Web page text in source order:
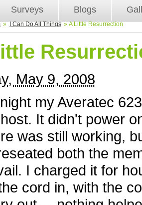
Surveys Blogs
» I Can Do All Things » A Little Resurrection
May 9, 2008
my Averatec
It didn't power
was still working,
both the
I charged it for
cord in, with the